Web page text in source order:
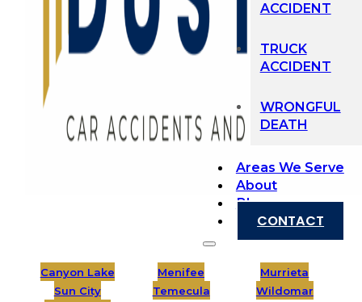
ACCIDENT
TRUCK
ACCIDENT
WRONGFUL
DEATH
Areas We Serve
About
Blog
CONTACT
Canyon Lake Menifee
Murrieta
Sun City
Temecula
Wildomar